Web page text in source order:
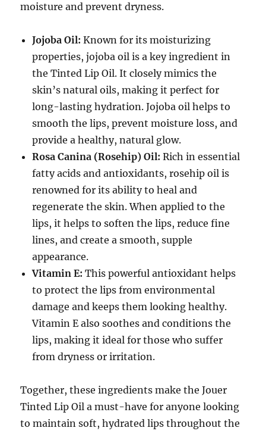
moisture and prevent dryness.
Jojoba Oil: Known for its moisturizing
properties, jojoba oil is a key ingredient in
the Tinted Lip Oil. It closely mimics the
skin’s natural oils, making it perfect for
long-lasting hydration. Jojoba oil helps to
smooth the lips, prevent moisture loss, and
provide a healthy, natural glow.
Rosa Canina (Rosehip) Oil: Rich in essential
fatty acids and antioxidants, rosehip oil is
renowned for its ability to heal and
regenerate the skin. When applied to the
lips, it helps to soften the lips, reduce fine
lines, and create a smooth, supple
appearance.
Vitamin E: This powerful antioxidant helps
to protect the lips from environmental
damage and keeps them looking healthy.
Vitamin E also soothes and conditions the
lips, making it ideal for those who suffer
from dryness or irritation.
Together, these ingredients make the Jouer
Tinted Lip Oil a must-have for anyone looking
to maintain soft, hydrated lips throughout the